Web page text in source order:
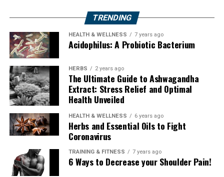
TRENDING
HEALTH & WELLNESS 7 years ago
Acidophilus: A Probiotic Bacterium
HERBS 2 years ago
The Ultimate Guide to Ashwagandha
Extract: Stress Relief and Optimal
Health Unveiled
HEALTH & WELLNESS 6 years ago
Herbs and Essential Oils to Fight
Coronavirus
TRAINING & FITNESS 7 years ago
6 Ways to Decrease your Shoulder Pain!